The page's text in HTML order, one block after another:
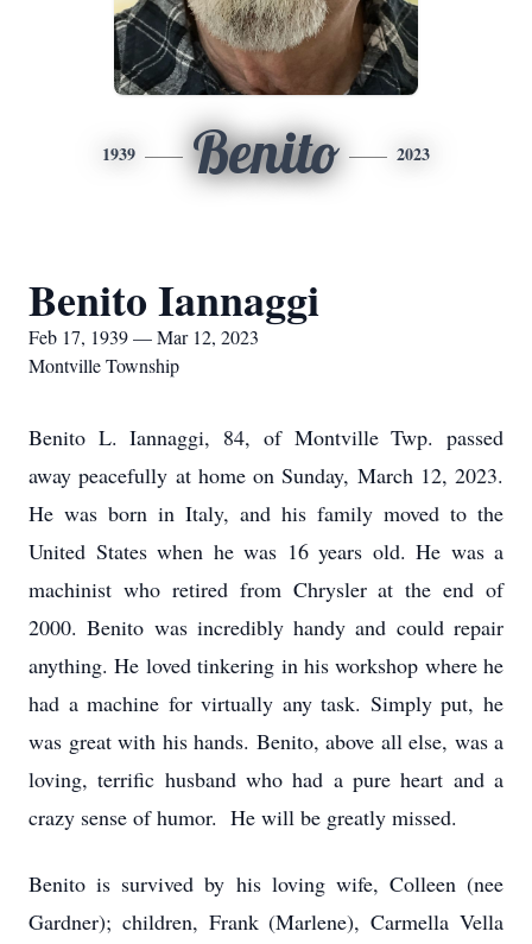
1939 Benito 2023
Benito Iannaggi
Feb 17, 1939 — Mar 12, 2023
Montville Township
Benito L. Iannaggi, 84, of Montville Twp. passed
away peacefully at home on Sunday, March 12, 2023.
He was born in Italy, and his family moved to the
United States when he was 16 years old. He was a
machinist who retired from Chrysler at the end of
2000. Benito was incredibly handy and could repair
anything. He loved tinkering in his workshop where he
had a machine for virtually any task. Simply put, he
was great with his hands. Benito, above all else, was a
loving, terrific husband who had a pure heart and a
crazy sense of humor. He will be greatly missed.
Benito is survived by his loving wife, Colleen (nee
Gardner); children, Frank (Marlene), Carmella Vella